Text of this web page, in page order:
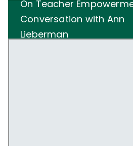
On Teacher
Conversation with Ann
Lieberman